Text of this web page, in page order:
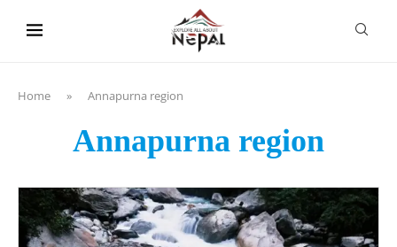
Home » Annapurna region
Annapurna region